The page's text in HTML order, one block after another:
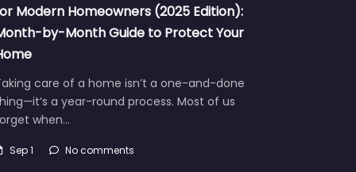
Modern Homeowners (2025 Edition):
by-Month Guide to Protect Your
care of a home isn’t a one-and-done
a year-round process. Most of us
when…
Sep 1 No comments